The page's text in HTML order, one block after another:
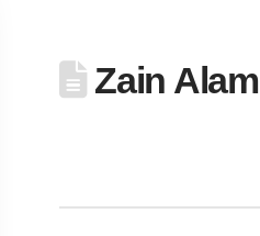
Zain Alam